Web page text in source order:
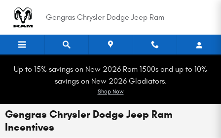
Gengras Chrysler Dodge Jeep Ram
Up to 15% savings on New 2026 Ram 1500s and up to 10%
savings on New 2026 Gladiators.
Shop Now
Gengras Chrysler Dodge Jeep Ram
Incentives